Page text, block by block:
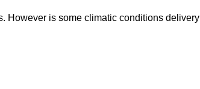
However is some climatic conditions